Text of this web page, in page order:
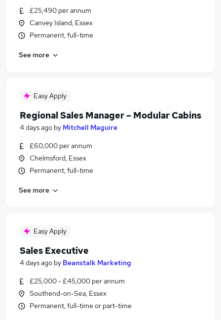
£25,490 per annum
Canvey Island, Essex
Permanent, full-time
See more
Easy Apply
Regional Sales Manager – Modular Cabins
4 days ago by Mitchell Maguire
£60,000 per annum
Chelmsford, Essex
Permanent, full-time
See more
Easy Apply
Sales Executive
4 days ago by Beanstalk Marketing
£25,000 - £45,000 per annum
Southend-on-Sea, Essex
Permanent, full-time or part-time